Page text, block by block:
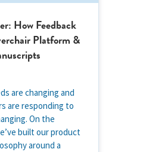
How Feedback
Platform &
are changing and
are responding to
On the
built our product
around a